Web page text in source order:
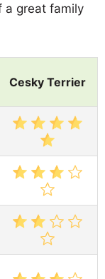
a great family
Cesky Terrier